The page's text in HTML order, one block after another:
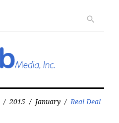
search
/ 2015 / January / Real Deal